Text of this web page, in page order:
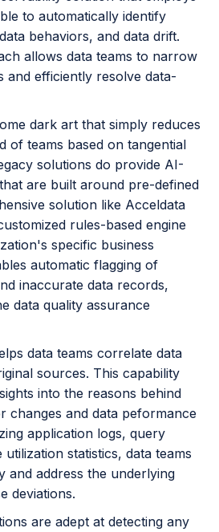
to automatically identify
behaviors, and data drift.
allows data teams to narrow
and efficiently resolve data-
dark art that simply reduces
of teams based on tangential
solutions do provide AI-
are built around pre-defined
solution like Acceldata
rules-based engine
specific business
automatic flagging of
inaccurate data records,
data quality assurance
data teams correlate data
sources. This capability
into the reasons behind
changes and data peformance
application logs, query
statistics, data teams
and address the underlying
deviations.
are adept at detecting any